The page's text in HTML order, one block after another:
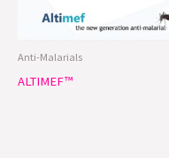
Anti-Malarials
ALTIMEF™